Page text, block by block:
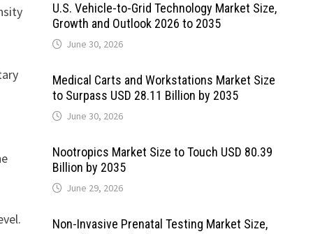
U.S. Vehicle-to-Grid Technology Market Size,
Growth and Outlook 2026 to 2035
June 30, 2026
Medical Carts and Workstations Market Size
to Surpass USD 28.11 Billion by 2035
June 30, 2026
Nootropics Market Size to Touch USD 80.39
Billion by 2035
June 29, 2026
Non-Invasive Prenatal Testing Market Size,